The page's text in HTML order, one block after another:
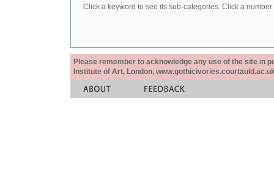
Click a keyword to see its sub-categories. Click a
Please remember to acknowledge any use of the site in
Institute of Art, London,